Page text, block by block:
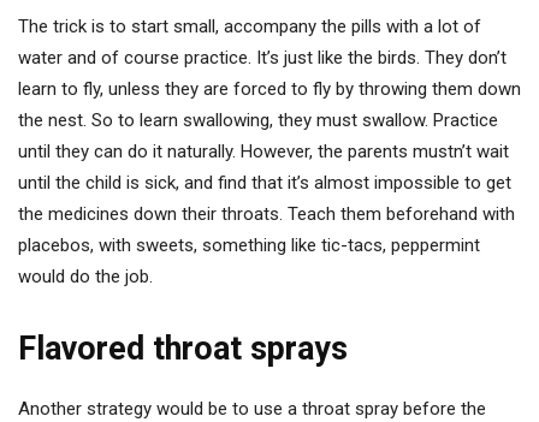
The trick is to start small, accompany the pills with a lot of
water and of course practice. It’s just like the birds. They don’t
learn to fly, unless they are forced to fly by throwing them down
the nest. So to learn swallowing, they must swallow. Practice
until they can do it naturally. However, the parents mustn’t wait
until the child is sick, and find that it’s almost impossible to get
the medicines down their throats. Teach them beforehand with
placebos, with sweets, something like tic-tacs, peppermint
would do the job.
Flavored throat sprays
Another strategy would be to use a throat spray before the